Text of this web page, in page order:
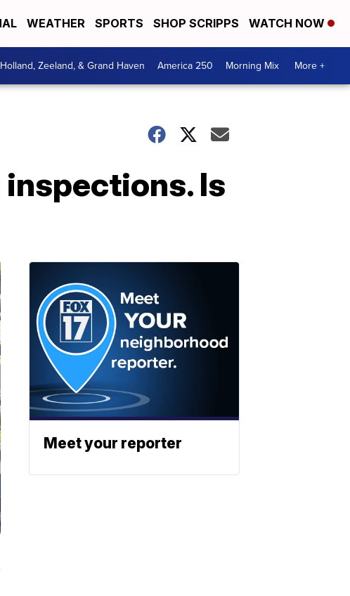
WEATHER SPORTS SHOP SCRIPPS WATCH NOW
Holland, Zeeland, & Grand Haven America 250 Morning Mix More +
Is
Meet your reporter